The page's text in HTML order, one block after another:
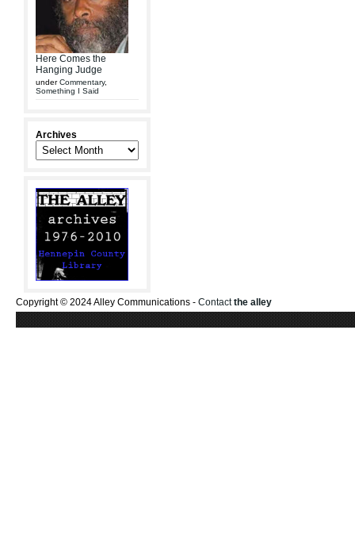
Here Comes the
Hanging Judge
underCommentary,
Something I Said
Archives
Copyright © 2024 Alley Communications - Contactthe alley